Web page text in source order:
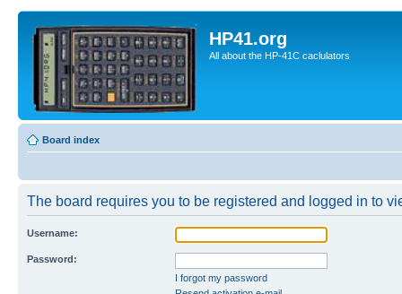
HP41.org
All about the HP-41C caclulators
Board index
The board requires you to be registered and logged in to
Username:
Password:
I forgot my password